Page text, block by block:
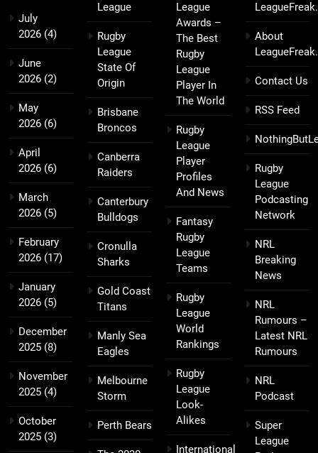
July
2026 (4)
June
2026 (2)
May
2026 (6)
April
2026 (6)
March
2026 (5)
February
2026 (17)
January
2026 (5)
December
2025 (8)
November
2025 (4)
October
2025 (3)
League
Rugby
League
State Of
Origin
Brisbane
Broncos
Canberra
Raiders
Canterbury
Bulldogs
Cronulla
Sharks
Gold Coast
Titans
Manly Sea
Eagles
Melbourne
Storm
Perth Bears
League
Awards –
The Best
Rugby
League
Player In
The World
Rugby
League
Player
Profiles
And News
Fantasy
Rugby
League
Teams
Rugby
League
World
Rankings
Rugby
League
Look-
Alikes
International
About
Contact Us
RSS Feed
Rugby
League
Podcasting
Network
NRL
Breaking
News
NRL
Rumours –
Latest NRL
Rumours
NRL
Podcast
Super
League